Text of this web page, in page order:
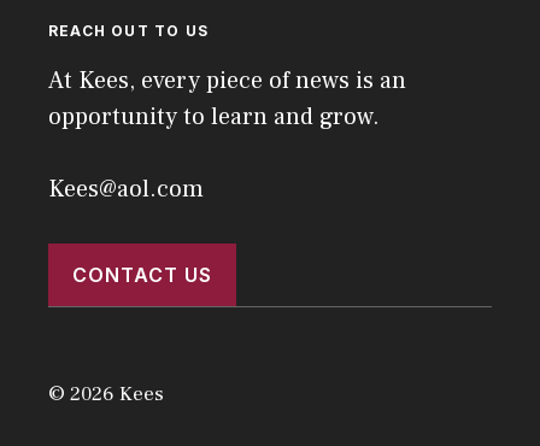
REACH OUT TO US
At Kees, every piece of news is an
opportunity to learn and grow.
Kees@aol.com
CONTACT US
© 2026 Kees